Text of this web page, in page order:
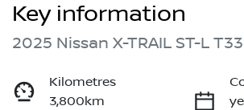
Key information
2025 Nissan X-TRAIL ST-L T33
Kilometres
3,800km